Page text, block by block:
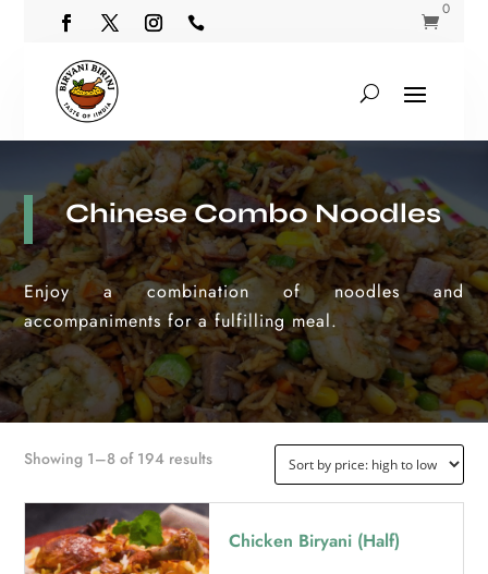
 
0
Chinese Combo Noodles
Enjoy a combination of noodles and
accompaniments for a fulfilling meal.
Showing 1–8 of 194 resultsSorted
high
Chicken Biryani (Half)